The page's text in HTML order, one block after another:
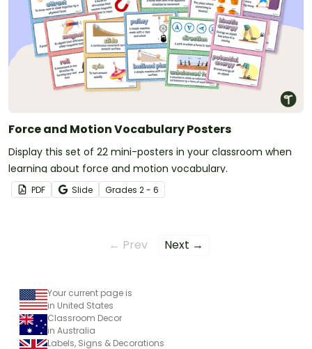
Force and Motion Vocabulary Posters
Display this set of 22 mini-posters in your classroom when
learning about force and motion vocabulary.
PDF Slide Grades 2 - 6
← Prev Next →
Your current page is
in United States
Classroom Decor
in Australia
Labels, Signs & Decorations